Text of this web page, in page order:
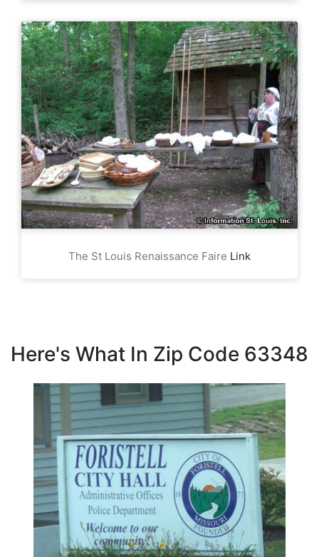
The St Louis Renaissance Faire Link
Here's What In Zip Code 63348